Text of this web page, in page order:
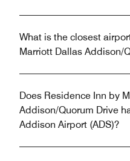
What is the closest
Marriott Dallas Addison/
Does Residence Inn by
Addison/Quorum Drive
Addison Airport (ADS)?